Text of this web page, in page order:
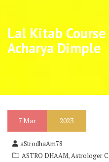
Lal Kitab
Acharya Dimple
7Mar 2023
aStrodhaAm78
ASTRO DHAAM,Astrologer